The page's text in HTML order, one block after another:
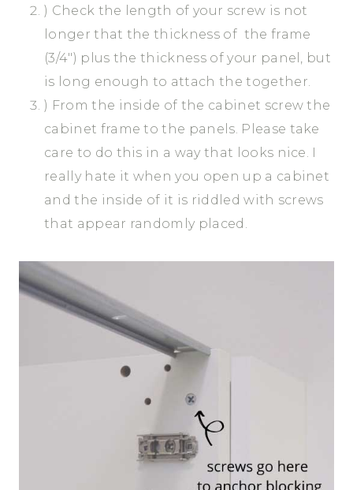
) Check the length of your screw is not
longer that the thickness of the frame
(3/4″) plus the thickness of your panel, but
is long enough to attach the together.
) From the inside of the cabinet screw the
cabinet frame to the panels. Please take
care to do this in a way that looks nice. I
really hate it when you open up a cabinet
and the inside of it is riddled with screws
that appear randomly placed.